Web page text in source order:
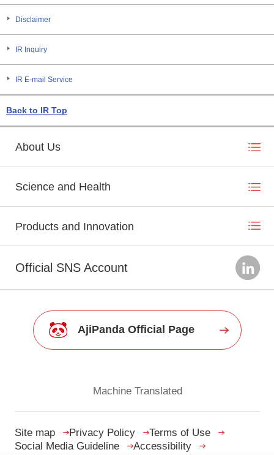
Disclaimer
IR Inquiry
IR E-mail Service
Back to IR Top
About Us
Science and Health
Products and Innovation
Official SNS Account
AjiPanda Official Page
Machine Translated
Site map Privacy Policy
Terms of Use
Social Media Guideline
Accessibility